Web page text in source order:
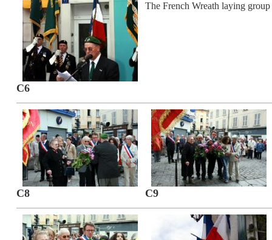
C6
The French Wreath laying group
C8 C9